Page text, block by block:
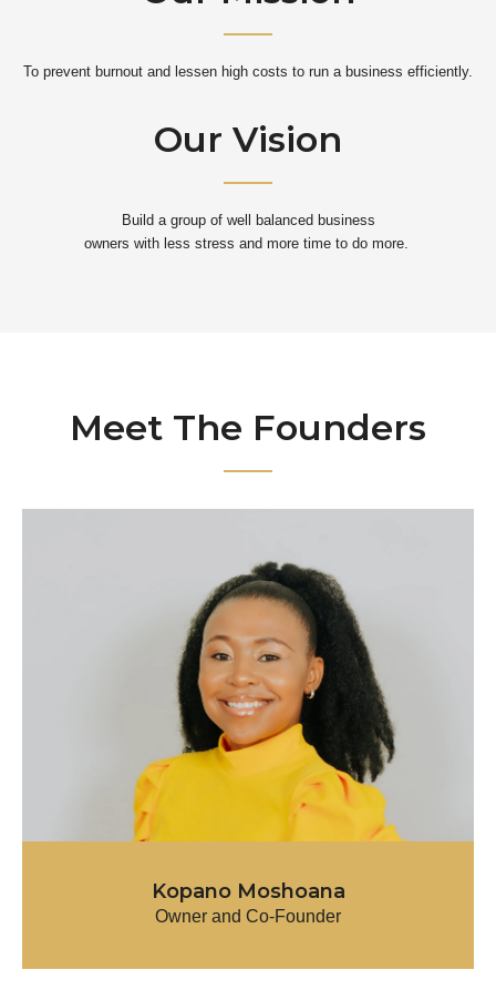
To prevent burnout and lessen high costs to run a business efficiently.
Our Vision
Build a group of well balanced business
owners with less stress and more time to do more.
Meet The Founders
Kopano Moshoana
Owner and Co-Founder